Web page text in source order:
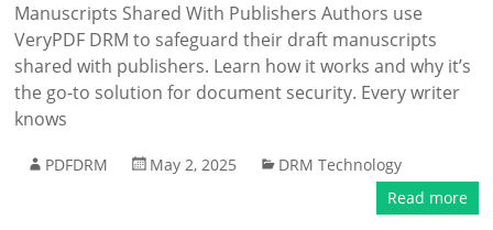
Manuscripts Shared With Publishers Authors use
VeryPDF DRM to safeguard their draft manuscripts
shared with publishers. Learn how it works and why it’s
the go-to solution for document security. Every writer
knows
PDFDRM May 2, 2025
DRM Technology
Read more